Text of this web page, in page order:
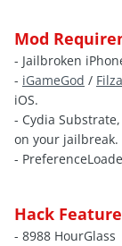
Mod
- Jailbroken
- iGameGod / Filza
iOS.
- Cydia
on your jailbreak.
-
Hack
- 8988 HourGlass